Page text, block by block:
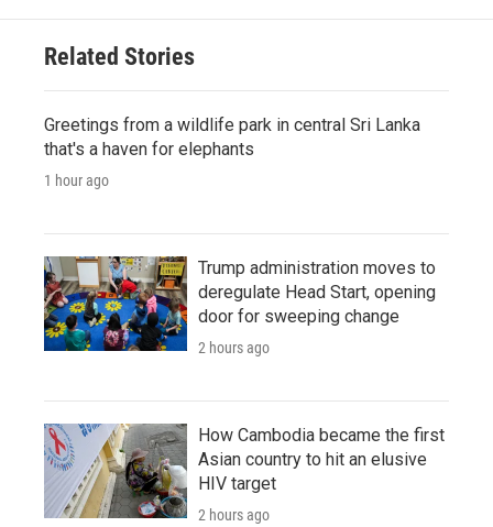
Related Stories
Greetings from a wildlife park in central Sri Lanka
that's a haven for elephants
1 hour ago
Trump administration moves to
deregulate Head Start, opening
door for sweeping change
2 hours ago
How Cambodia became the first
Asian country to hit an elusive
HIV target
2 hours ago